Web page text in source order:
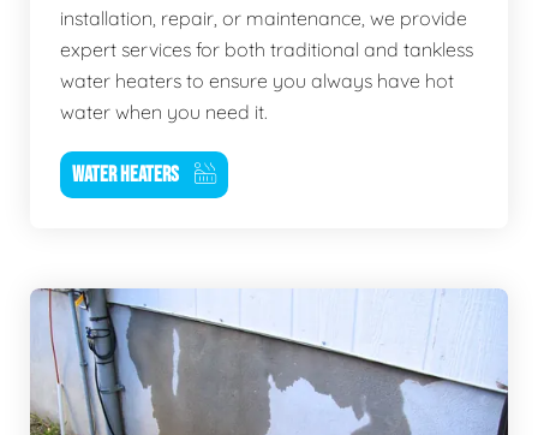
installation, repair, or maintenance, we provide
expert services for both traditional and tankless
water heaters to ensure you always have hot
water when you need it.
WATER HEATERS